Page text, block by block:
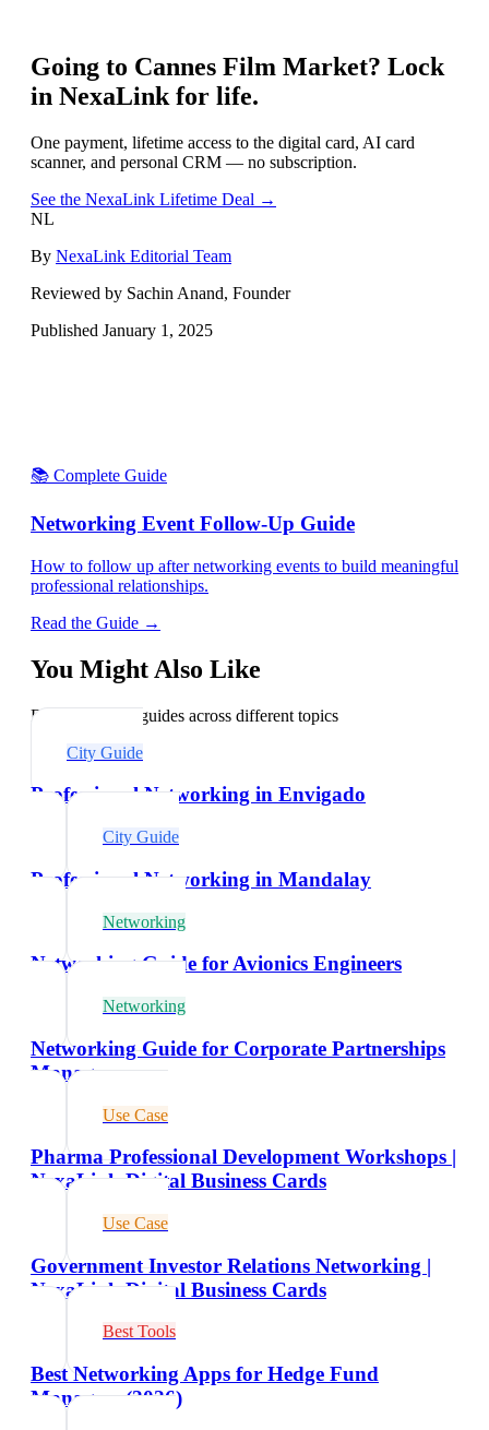
Going to Cannes Film Market? Lock
in NexaLink for life.
One payment, lifetime access to the digital card, AI card
scanner, and personal CRM — no subscription.
See the NexaLink Lifetime Deal →
NL
By NexaLink Editorial Team
Reviewed by Sachin Anand, Founder
Published January 1, 2025
📚 Complete Guide
Networking Event Follow-Up Guide
How to follow up after networking events to build meaningful
professional relationships.
Read the Guide →
You Might Also Like
Explore related guides across different topics
City Guide
Professional Networking in Envigado
City Guide
Professional Networking in Mandalay
Networking
Networking Guide for Avionics Engineers
Networking
Networking Guide for Corporate Partnerships
Managers
Use Case
Pharma Professional Development Workshops |
NexaLink Digital Business Cards
Use Case
Government Investor Relations Networking |
NexaLink Digital Business Cards
Best Tools
Best Networking Apps for Hedge Fund
Managers (2026)